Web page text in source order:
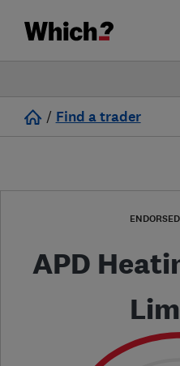
/ Find a trader
APD